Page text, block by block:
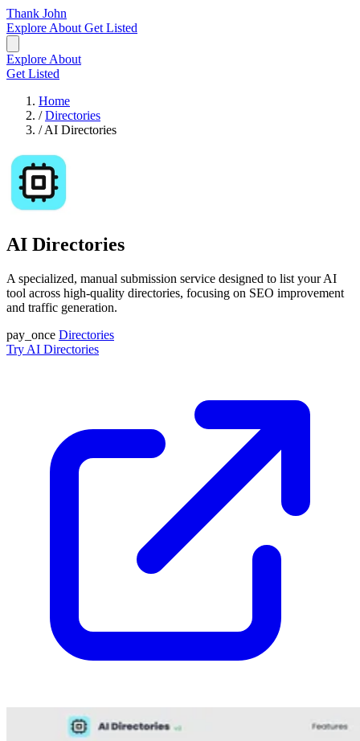
Thank John
Explore About Get Listed
Explore About
Get Listed
Home
/ Directories
/ AI Directories
AI Directories
A specialized, manual submission service designed to list your AI
tool across high-quality directories, focusing on SEO improvement
and traffic generation.
pay_once Directories
Try AI Directories